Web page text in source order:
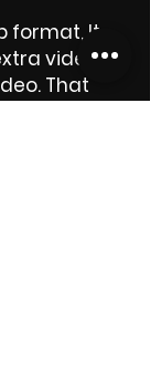
format, It
video
That